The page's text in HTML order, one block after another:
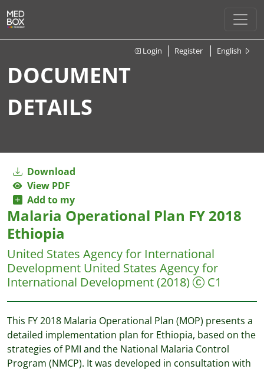
Login Register English
DOCUMENT
DETAILS
Download
View PDF
Add to my
Malaria Operational Plan FY 2018
Ethiopia
United States Agency for International
Development United States Agency for
International Development(2018) C1
This FY 2018 Malaria Operational Plan (MOP) presents a
detailed implementation plan for Ethiopia, based on the
strategies of PMI and the National Malaria Control
Program (NMCP). It was developed in consultation with